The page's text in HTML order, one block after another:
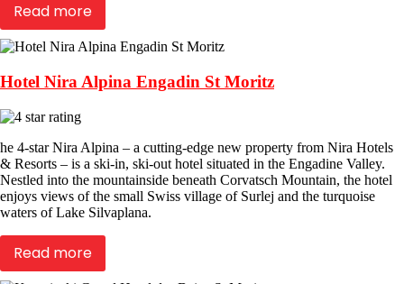
Read more
Hotel Nira Alpina Engadin St Moritz
he 4-star Nira Alpina – a cutting-edge new property from Nira Hotels
& Resorts – is a ski-in, ski-out hotel situated in the Engadine Valley.
Nestled into the mountainside beneath Corvatsch Mountain, the hotel
enjoys views of the small Swiss village of Surlej and the turquoise
waters of Lake Silvaplana.
Read more